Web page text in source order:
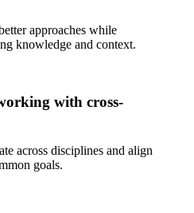
approaches while
knowledge and context.
with cross-
across disciplines and align
goals.